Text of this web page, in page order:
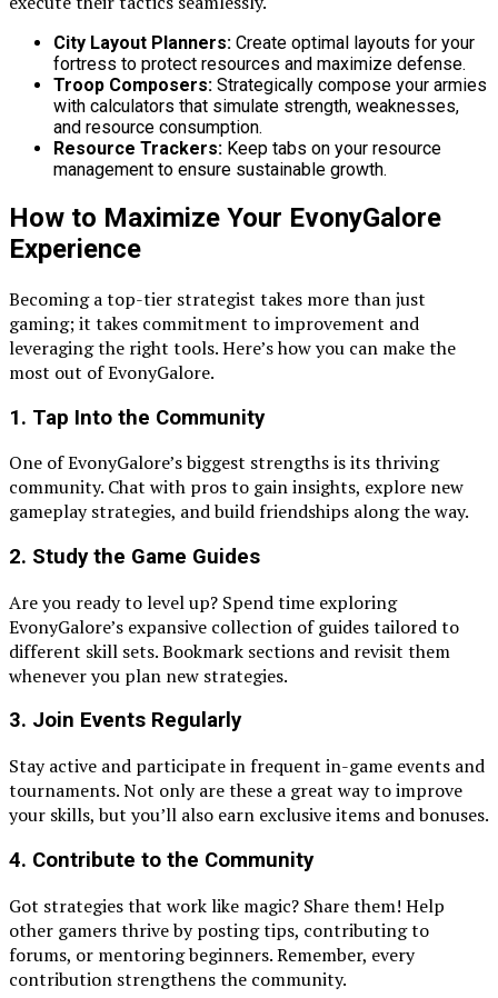
City Layout Planners: Create optimal layouts for your
fortress to protect resources and maximize defense.
Troop Composers: Strategically compose your armies
with calculators that simulate strength, weaknesses,
and resource consumption.
Resource Trackers: Keep tabs on your resource
management to ensure sustainable growth.
How to Maximize Your EvonyGalore
Experience
Becoming a top-tier strategist takes more than just
gaming; it takes commitment to improvement and
leveraging the right tools. Here’s how you can make the
most out of EvonyGalore.
1. Tap Into the Community
One of EvonyGalore’s biggest strengths is its thriving
community. Chat with pros to gain insights, explore new
gameplay strategies, and build friendships along the way.
2. Study the Game Guides
Are you ready to level up? Spend time exploring
EvonyGalore’s expansive collection of guides tailored to
different skill sets. Bookmark sections and revisit them
whenever you plan new strategies.
3. Join Events Regularly
Stay active and participate in frequent in-game events and
tournaments. Not only are these a great way to improve
your skills, but you’ll also earn exclusive items and bonuses.
4. Contribute to the Community
Got strategies that work like magic? Share them! Help
other gamers thrive by posting tips, contributing to
forums, or mentoring beginners. Remember, every
contribution strengthens the community.